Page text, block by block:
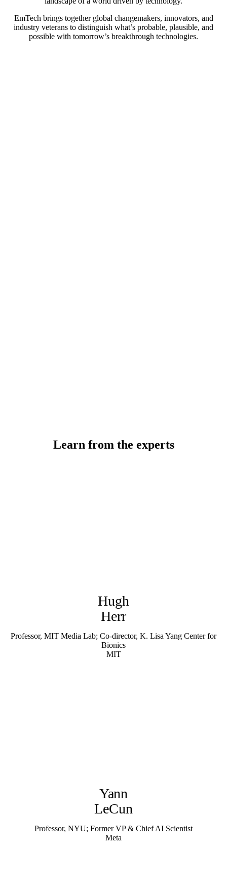
EmTech brings together global changemakers, innovators, and
industry veterans to distinguish what’s probable, plausible, and
possible with tomorrow’s breakthrough technologies.
Learn from the experts
Hugh
Herr
Professor, MIT Media Lab; Co-director, K. Lisa Yang Center for
Bionics
MIT
Yann
LeCun
Professor, NYU; Former VP & Chief AI Scientist
Meta